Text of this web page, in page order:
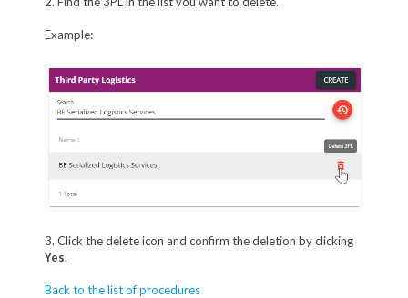
Example:
3. Click the delete icon and confirm the deletion by clicking
Yes.
Back to the list of procedures